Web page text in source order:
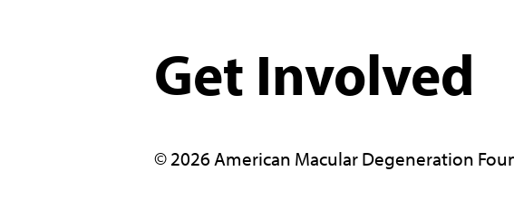
Get Involved
© 2026 American Macular Degeneration